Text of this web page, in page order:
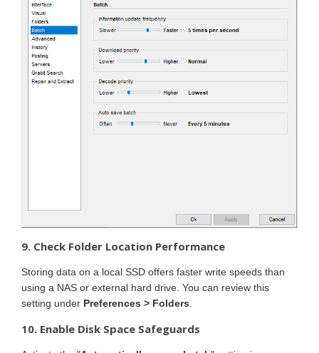
9. Check Folder Location Performance
Storing data on a local SSD offers faster write speeds than
using a NAS or external hard drive. You can review this
setting under Preferences > Folders
10. Enable Disk Space Safeguards